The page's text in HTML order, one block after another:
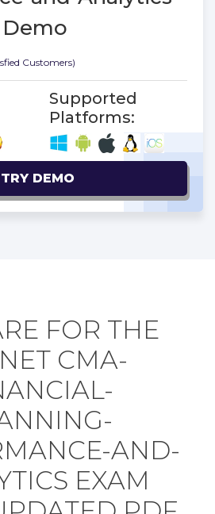
Demo
Customers)
Supported
Platforms:
TRY DEMO
FOR THE
CMA-
AND-
EXAM